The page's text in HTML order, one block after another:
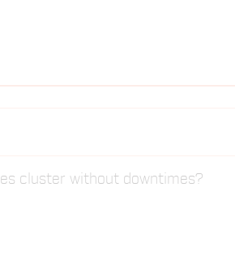
cluster without downtimes?